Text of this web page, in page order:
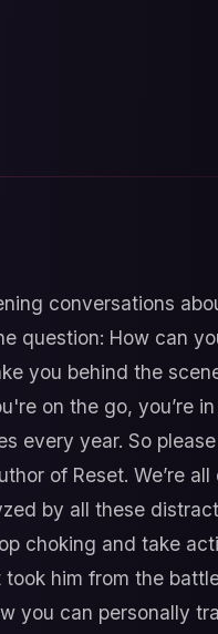
conversations
question: How can
you behind the
on the go, you’re
every year. So
of Reset. We’re
by all these
choking and take
him from the
you can personally